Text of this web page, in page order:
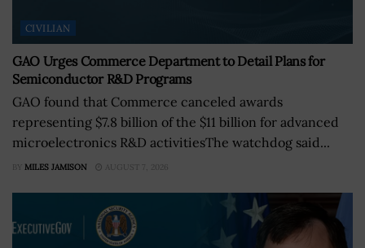
CIVILIAN
GAO Urges Commerce Department to Detail Plans for
Semiconductor R&D Programs
GAO found that Commerce canceled awards
representing $7.8 billion of the $11 billion for advanced
microelectronics R&D activitiesThe watchdog said...
BY MILES JAMISON AUGUST 7, 2026